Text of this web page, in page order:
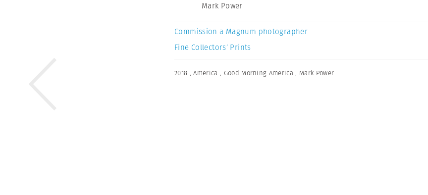
Mark Power
Commission a Magnum photographer
Fine Collectors’ Prints
2018 ,America , Good Morning America , Mark Power